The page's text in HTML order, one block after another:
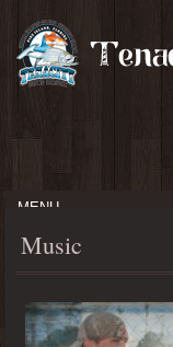
MENU
Music